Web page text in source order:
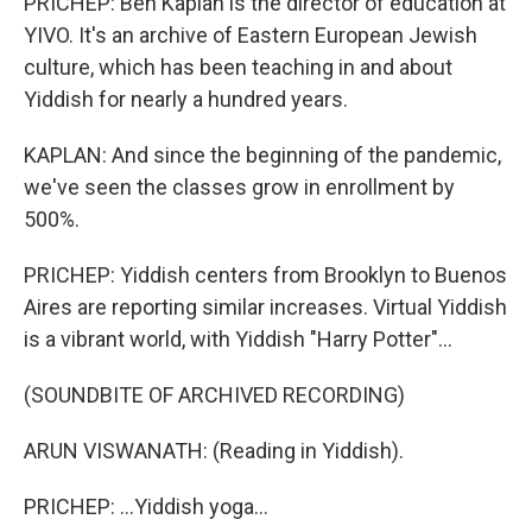
YIVO. It's an archive of Eastern European Jewish
culture, which has been teaching in and about
Yiddish for nearly a hundred years.
KAPLAN: And since the beginning of the pandemic,
we've seen the classes grow in enrollment by
500%.
PRICHEP: Yiddish centers from Brooklyn to Buenos
Aires are reporting similar increases. Virtual Yiddish
is a vibrant world, with Yiddish "Harry Potter"...
(SOUNDBITE OF ARCHIVED RECORDING)
ARUN VISWANATH: (Reading in Yiddish).
PRICHEP: ...Yiddish yoga...